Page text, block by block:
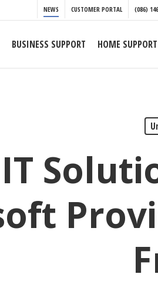
NEWS CUSTOMER PORTAL (086)
BUSINESS SUPPORT HOME SUPPORT